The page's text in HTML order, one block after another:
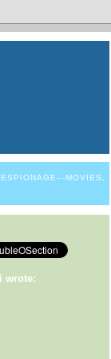
MOVIES,
wrote: